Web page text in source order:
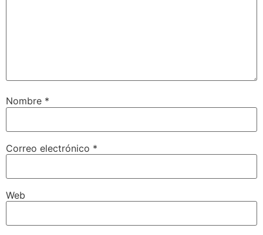
Nombre *
Correo electrónico *
Web